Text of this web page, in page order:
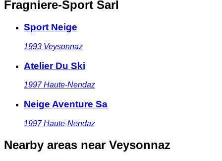
Fragniere-Sport Sarl
Sport Neige
1993 Veysonnaz
Atelier Du Ski
1997 Haute-Nendaz
Neige Aventure Sa
1997 Haute-Nendaz
Nearby areas near Veysonnaz